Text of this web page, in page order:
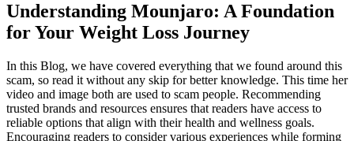
Understanding Mounjaro: A Foundation
for Your Weight Loss Journey
In this Blog, we have covered everything that we found around this
scam, so read it without any skip for better knowledge. This time her
video and image both are used to scam people. Recommending
trusted brands and resources ensures that readers have access to
reliable options that align with their health and wellness goals.
Encouraging readers to consider various experiences while forming